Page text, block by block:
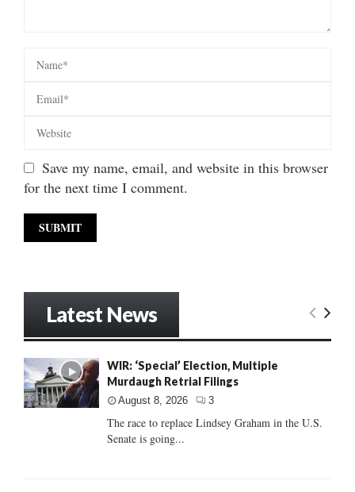
Save my name, email, and website in this browser
for the next time I comment.
Latest News
WIR: ‘Special’ Election, Multiple
Murdaugh Retrial Filings
August 8, 2026 3
The race to replace Lindsey Graham in the U.S.
Senate is going...